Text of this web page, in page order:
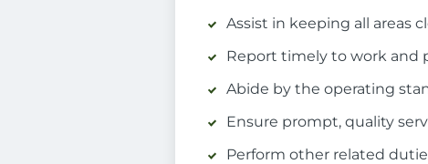
Assist in keeping all areas
Report timely to work and
Abide by the operating
Ensure prompt, quality
Perform other related